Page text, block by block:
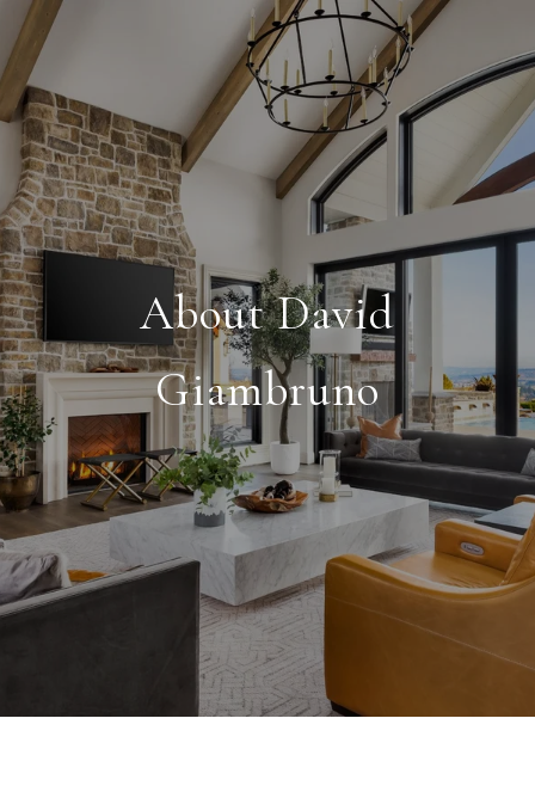
About David
Giambruno